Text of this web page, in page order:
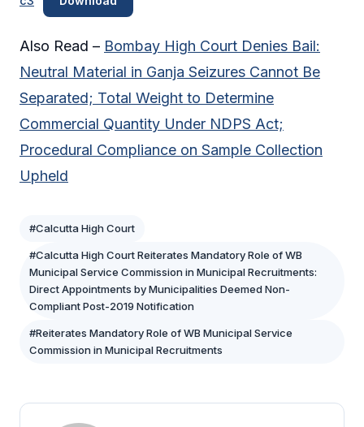
Also Read – Bombay High Court Denies Bail:
Neutral Material in Ganja Seizures Cannot Be
Separated; Total Weight to Determine
Commercial Quantity Under NDPS Act;
Procedural Compliance on Sample Collection
Upheld
#Calcutta High Court
#Calcutta High Court Reiterates Mandatory Role of WB
Municipal Service Commission in Municipal Recruitments:
Direct Appointments by Municipalities Deemed Non-
Compliant Post-2019 Notification
#Reiterates Mandatory Role of WB Municipal Service
Commission in Municipal Recruitments